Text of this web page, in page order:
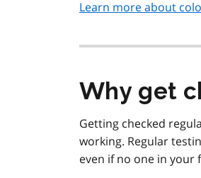
Learn more about
Why get
Getting checked
working. Regular
even if no one in your